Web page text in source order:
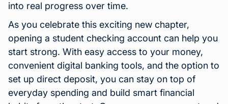
into real progress over time.
As you celebrate this exciting new chapter,
opening a student checking account can help you
start strong. With easy access to your money,
convenient digital banking tools, and the option to
set up direct deposit, you can stay on top of
everyday spending and build smart financial